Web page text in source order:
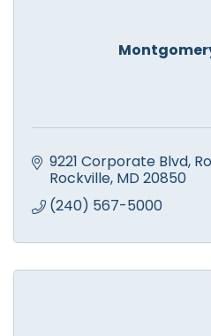
9221 Corporate Blvd,
Rockville MD 20850
(240) 567-5000